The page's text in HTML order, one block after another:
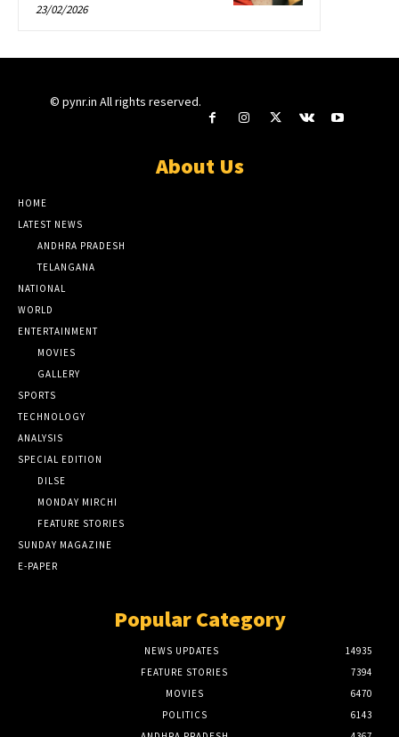
23/02/2026
© pynr.in All rights reserved.
About Us
HOME
LATEST NEWS
ANDHRA PRADESH
TELANGANA
NATIONAL
WORLD
ENTERTAINMENT
MOVIES
GALLERY
SPORTS
TECHNOLOGY
ANALYSIS
SPECIAL EDITION
DILSE
MONDAY MIRCHI
FEATURE STORIES
SUNDAY MAGAZINE
E-PAPER
Popular Category
NEWS UPDATES
14935
FEATURE STORIES
7394
MOVIES
6470
POLITICS
6143